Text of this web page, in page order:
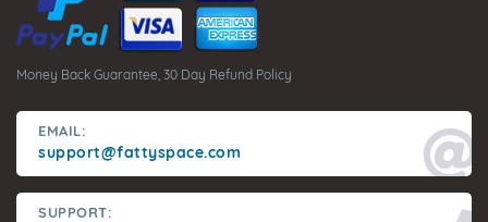
Money Back Guarantee, 30 Day Refund Policy
EMAIL:
support@fattyspace.com
SUPPORT: